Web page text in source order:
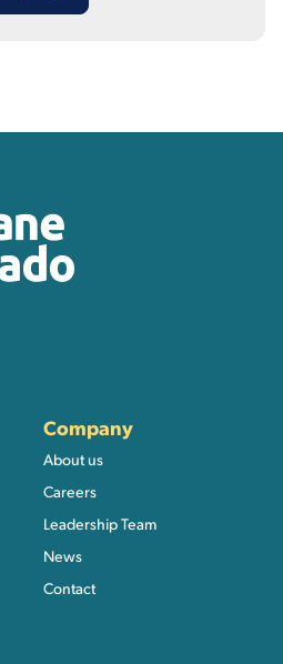
Company
About us
Careers
Leadership Team
News
Contact